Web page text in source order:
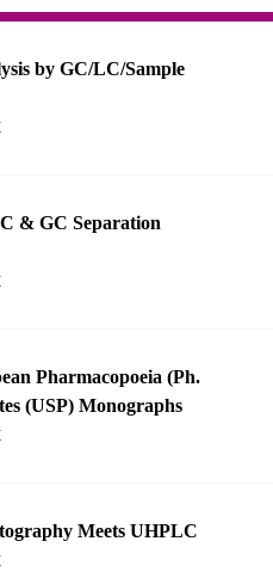
by GC/LC/Sample
& GC Separation
Pharmacopoeia (Ph.
(USP) Monographs
Meets UHPLC